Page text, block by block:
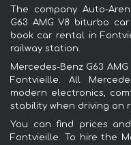
The company Auto-
G63 AMG V8 biturbo
book car rental in
railway station.
Mercedes-Benz G63
Fontvieille. All
modern electronics,
stability when driving on
You can find prices
Fontvieille. To hire the